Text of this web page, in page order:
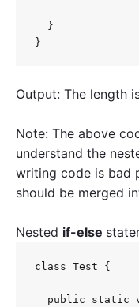
  }
}
Output: The length
Note: The above
understand the
writing code is bad
should be merged
Nested if-else
class Test {
public static